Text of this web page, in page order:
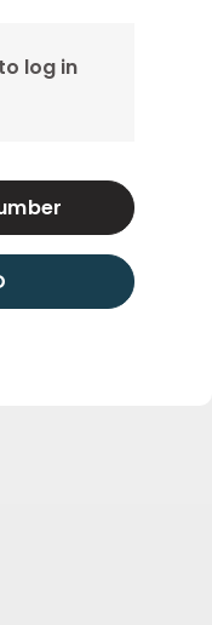
log in